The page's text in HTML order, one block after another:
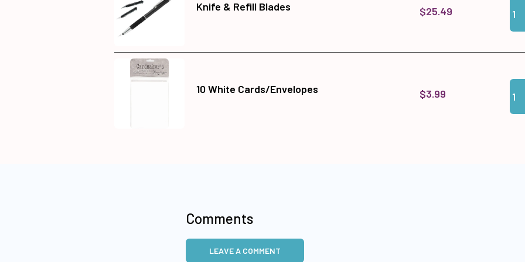
Knife & Refill Blades $25.49
10 White Cards/Envelopes $3.99
Comments
LEAVE A COMMENT